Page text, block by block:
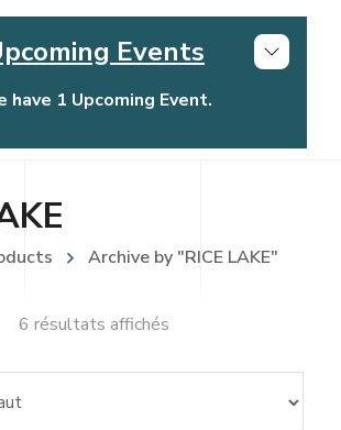
Events
have 1 Upcoming Event.
Golf Tournament
Archive by "RICE LAKE"
6 résultats affichés